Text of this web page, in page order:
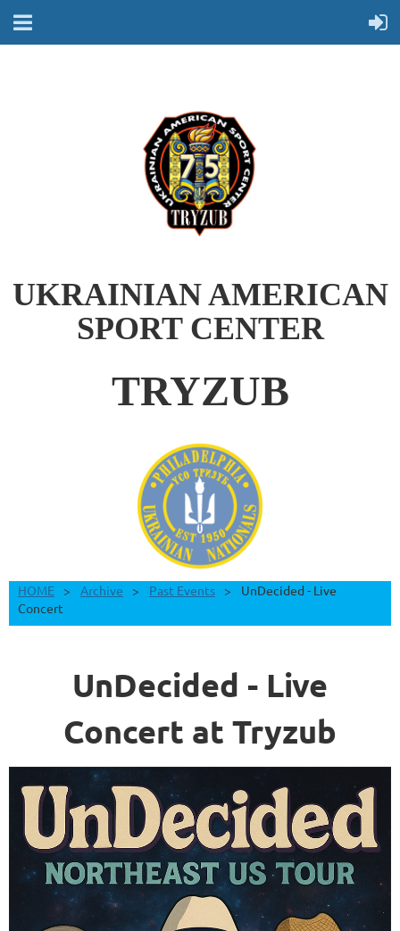
UKRAINIAN AMERICAN
SPORT CENTER
TRYZUB
HOME Archive Past Events
UnDecided - Live
Concert
UnDecided - Live
Concert at Tryzub